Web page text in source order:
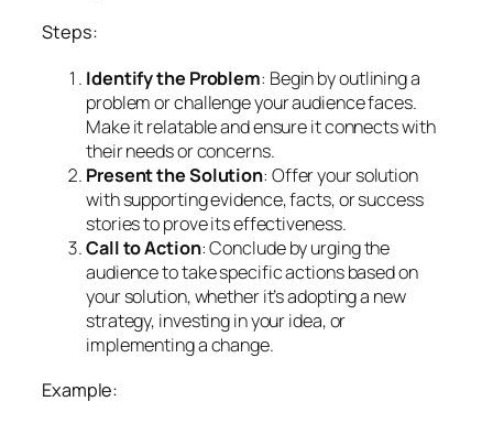
Steps:
Identify the Problem: Begin by outlining a
problem or challenge your audience faces.
Make it relatable and ensure it connects with
their needs or concerns.
Present the Solution: Offer your solution
with supporting evidence, facts, or success
stories to prove its effectiveness.
Call to Action: Conclude by urging the
audience to take specific actions based on
your solution, whether it’s adopting a new
strategy, investing in your idea, or
implementing a change.
Example: